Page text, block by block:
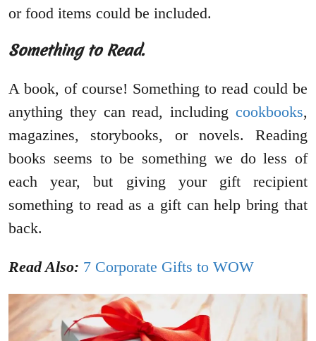
or food items could be included.
Something to Read.
A book, of course! Something to read could be
anything they can read, including cookbooks,
magazines, storybooks, or novels. Reading
books seems to be something we do less of
each year, but giving your gift recipient
something to read as a gift can help bring that
back.
Read Also: 7 Corporate Gifts to WOW